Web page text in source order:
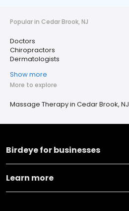
Popular in Cedar Brook, NJ
Doctors
Chiropractors
Dermatologists
Show more
More to explore
Massage Therapy in Cedar Brook, NJ
Birdeye for businesses
Learn more